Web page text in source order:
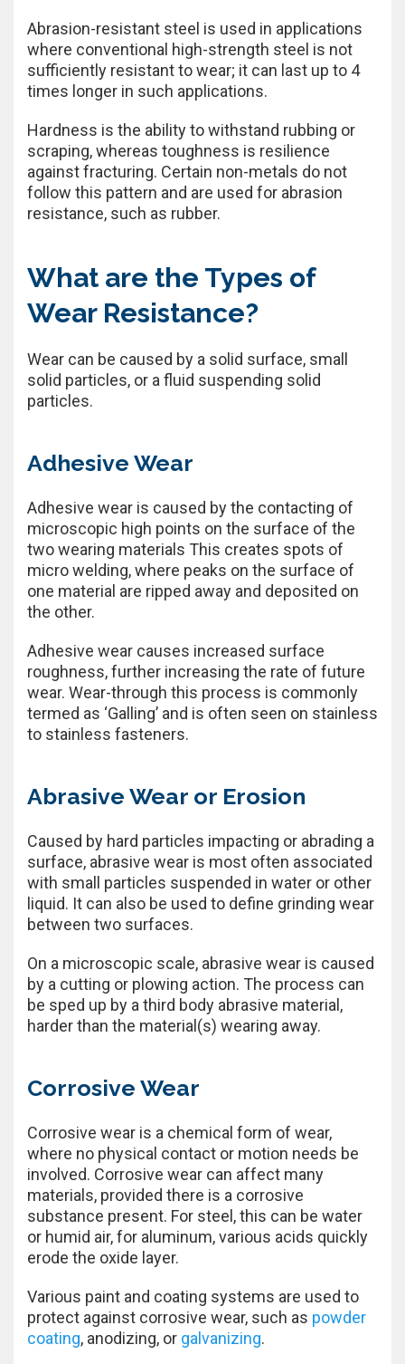
Abrasion-resistant steel is used in applications
where conventional high-strength steel is not
sufficiently resistant to wear; it can last up to 4
times longer in such applications.
Hardness is the ability to withstand rubbing or
scraping, whereas toughness is resilience
against fracturing. Certain non-metals do not
follow this pattern and are used for abrasion
resistance, such as rubber.
What are the Types of
Wear Resistance?
Wear can be caused by a solid surface, small
solid particles, or a fluid suspending solid
particles.
Adhesive Wear
Adhesive wear is caused by the contacting of
microscopic high points on the surface of the
two wearing materials This creates spots of
micro welding, where peaks on the surface of
one material are ripped away and deposited on
the other.
Adhesive wear causes increased surface
roughness, further increasing the rate of future
wear. Wear-through this process is commonly
termed as ‘Galling’ and is often seen on stainless
to stainless fasteners.
Abrasive Wear or Erosion
Caused by hard particles impacting or abrading a
surface, abrasive wear is most often associated
with small particles suspended in water or other
liquid. It can also be used to define grinding wear
between two surfaces.
On a microscopic scale, abrasive wear is caused
by a cutting or plowing action. The process can
be sped up by a third body abrasive material,
harder than the material(s) wearing away.
Corrosive Wear
Corrosive wear is a chemical form of wear,
where no physical contact or motion needs be
involved. Corrosive wear can affect many
materials, provided there is a corrosive
substance present. For steel, this can be water
or humid air, for aluminum, various acids quickly
erode the oxide layer.
Various paint and coating systems are used to
protect against corrosive wear, such as powder
coating, anodizing, or galvanizing.